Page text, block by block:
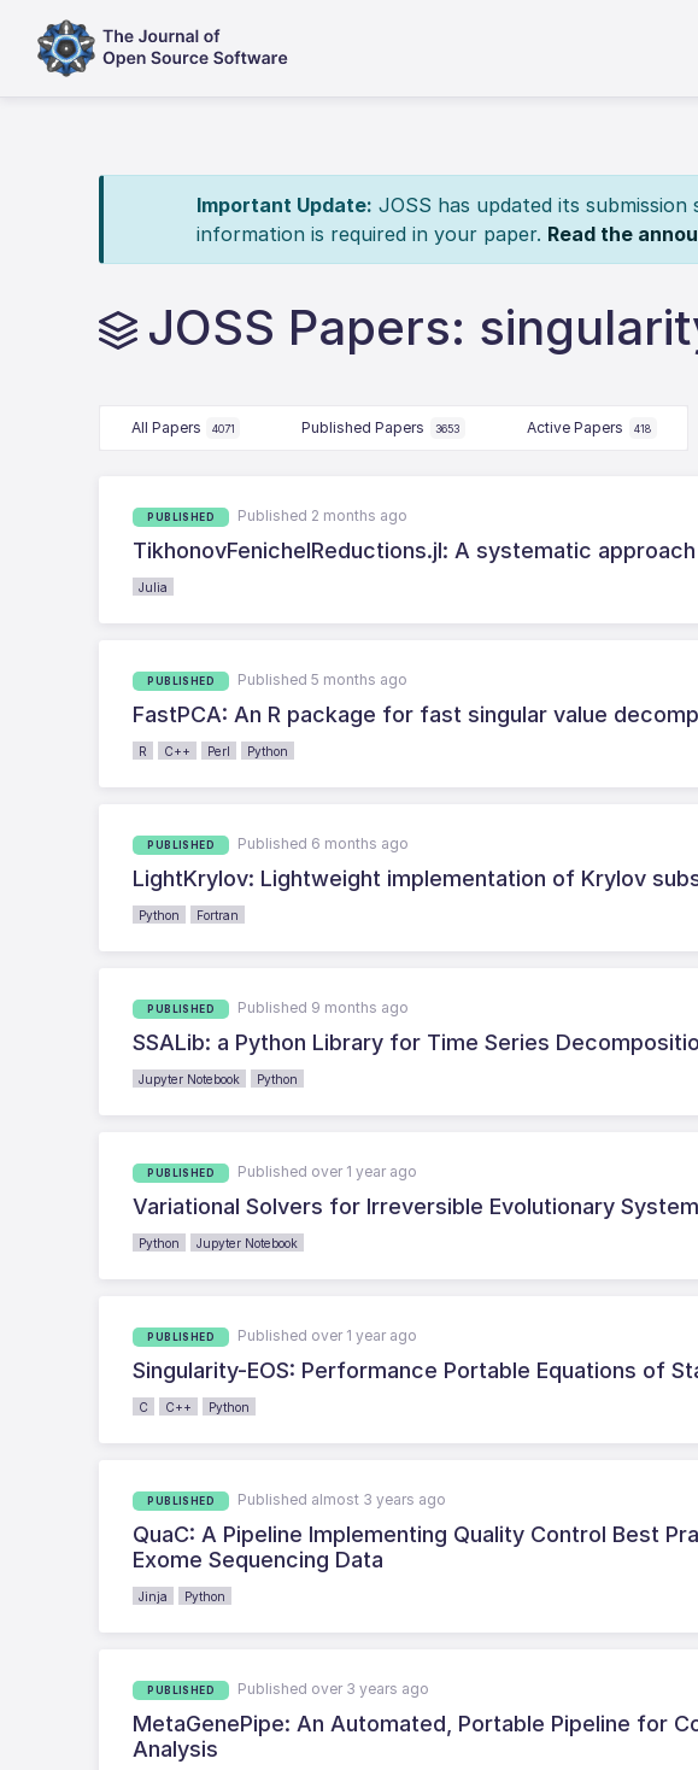
Important Update: JOSS has updated its
information is required in your paper. Read the
JOSS Papers:
All Papers 4071 Published Papers 3653 Active Papers 418
PUBLISHED Published 2 months ago
TikhonovFenichelReductions.jl: A systematic
Julia
PUBLISHED Published 5 months ago
FastPCA: An R package for fast singular value
R C++ Perl Python
PUBLISHED Published 6 months ago
LightKrylov: Lightweight implementation of Krylov
Python Fortran
PUBLISHED Published 9 months ago
SSALib: a Python Library for Time Series
Jupyter Notebook Python
PUBLISHED Published over 1 year ago
Variational Solvers for Irreversible Evolutionary
Python Jupyter Notebook
PUBLISHED Published over 1 year ago
Singularity-EOS: Performance Portable Equations of
C C++ Python
PUBLISHED Published almost 3 years ago
QuaC: A Pipeline Implementing Quality Control Best
Exome Sequencing Data
Jinja Python
PUBLISHED Published over 3 years ago
MetaGenePipe: An Automated, Portable Pipeline for
Analysis